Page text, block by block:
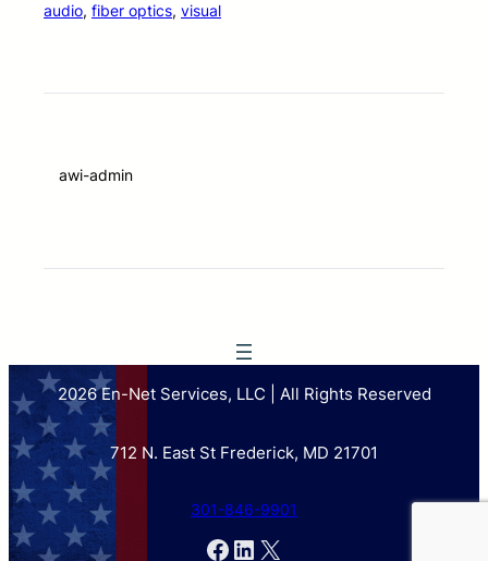
audio, fiber optics, visual
awi-admin
2026 En-Net Services, LLC | All Rights Reserved
712 N. East St Frederick, MD 21701
301-846-9901
Facebook
LinkedIn
X